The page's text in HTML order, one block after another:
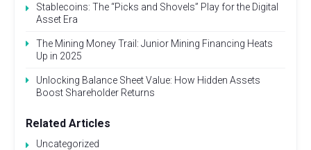
Stablecoins: The “Picks and Shovels” Play for the Digital
Asset Era
The Mining Money Trail: Junior Mining Financing Heats
Up in 2025
Unlocking Balance Sheet Value: How Hidden Assets
Boost Shareholder Returns
Related Articles
Uncategorized